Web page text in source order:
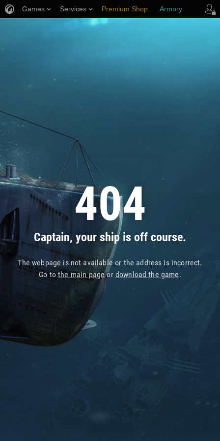
404
Captain, your ship is off course.
The webpage is not available or the address is incorrect.
Go tothe main pageor download the game.
Games Services Premium Shop Armory
Player Support